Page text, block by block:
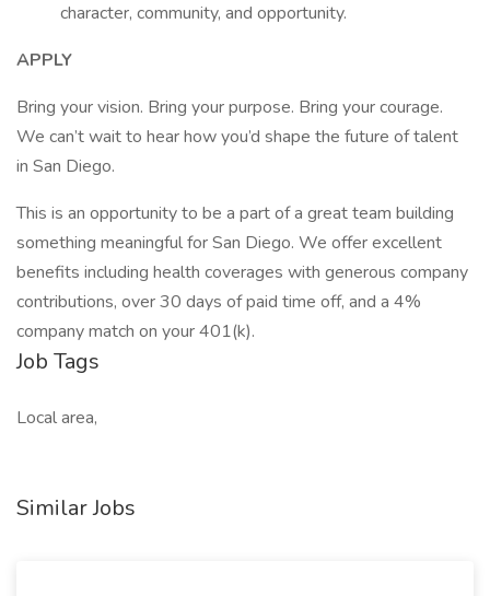
character, community, and opportunity.
APPLY
Bring your vision. Bring your purpose. Bring your courage.
We can’t wait to hear how you’d shape the future of talent
in San Diego.
This is an opportunity to be a part of a great team building
something meaningful for San Diego. We offer excellent
benefits including health coverages with generous company
contributions, over 30 days of paid time off, and a 4%
company match on your 401(k).
Job Tags
Local area,
Similar Jobs